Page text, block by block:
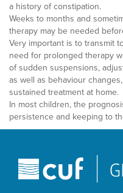
a history of constipation.
Weeks to months and
therapy may be needed
Very important is to transmit
need for prolonged therapy
of sudden suspensions,
as well as behaviour
sustained treatment at home.
In most children, the
persistence and keeping to